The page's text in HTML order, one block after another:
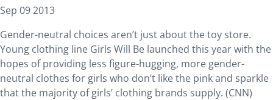
Sep 09 2013
Gender-neutral choices aren’t just about the toy store.
Young clothing line Girls Will Be launched this year with the
hopes of providing less figure-hugging, more gender-
neutral clothes for girls who don’t like the pink and sparkle
that the majority of girls’ clothing brands supply. (CNN)